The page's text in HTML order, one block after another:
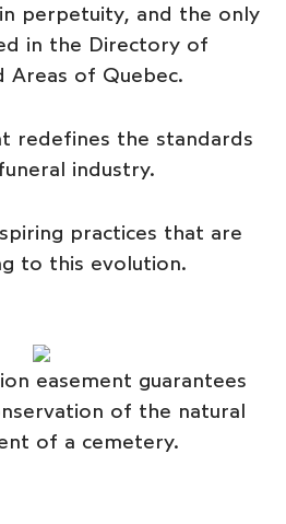
perpetuity, and the only
in the Directory of
Areas of Quebec.
redefines the standards
industry.
practices that are
to this evolution.
easement guarantees
of the natural
of a cemetery.